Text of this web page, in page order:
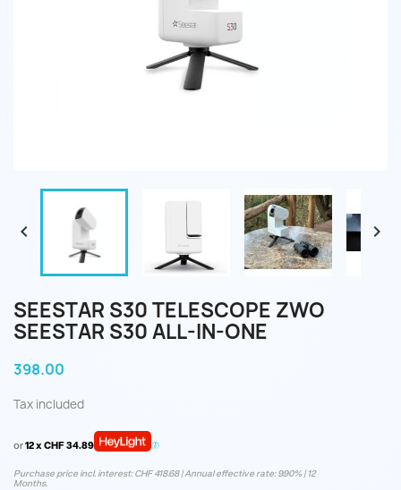
 
SEESTAR S30 TELESCOPE ZWO
SEESTAR S30 ALL-IN-ONE
398.00
Tax included
or12 x CHF 34.89
Purchase price incl. interest: CHF 418.68 | Annual effective rate: 9.90% | 12
Months.